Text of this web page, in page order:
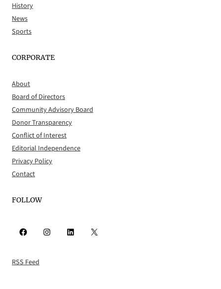
History
News
Sports
CORPORATE
About
Board of Directors
Community Advisory Board
Donor Transparency
Conflict of Interest
Editorial Independence
Privacy Policy
Contact
FOLLOW
Facebook Instagram LinkedIn X
RSS Feed